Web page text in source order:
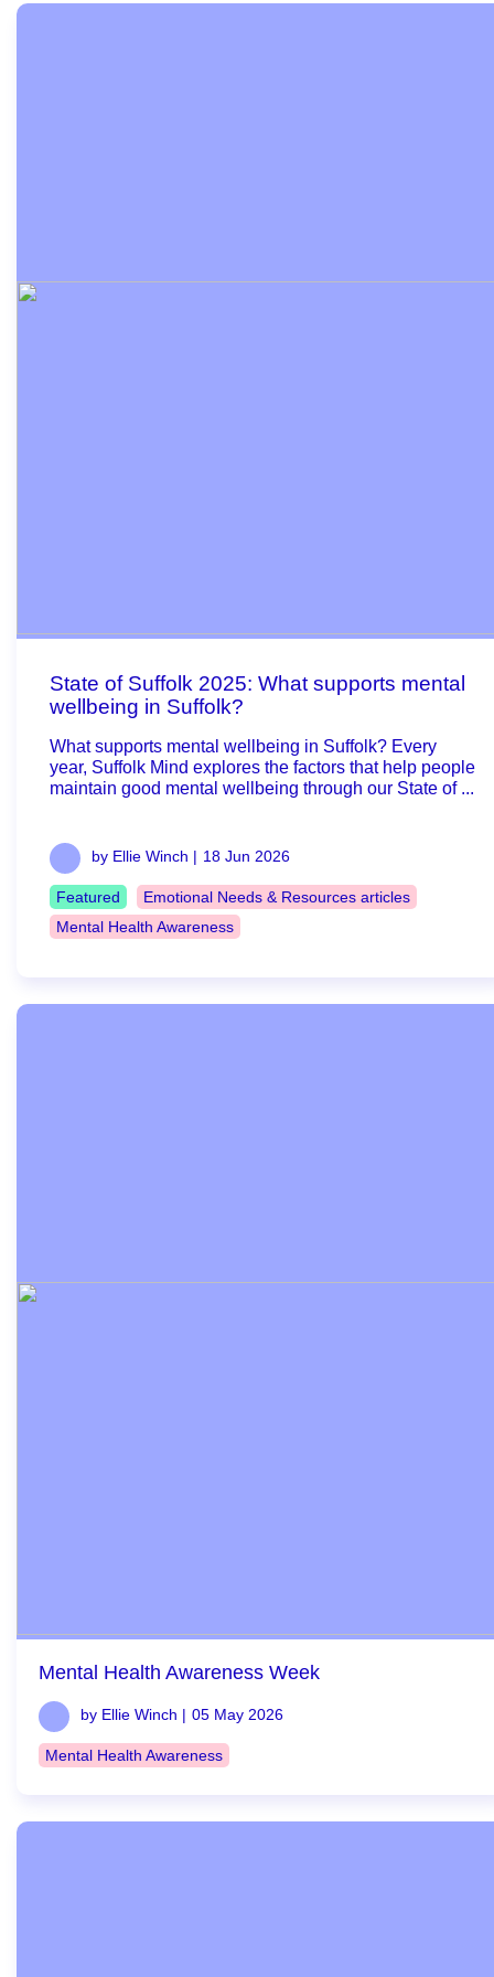
State of Suffolk 2025: What supports mental
wellbeing in Suffolk?
What supports mental wellbeing in Suffolk? Every
year, Suffolk Mind explores the factors that help people
maintain good mental wellbeing through our State of ...
by Ellie Winch | 18 Jun 2026
Featured
Emotional Needs & Resources articles
Mental Health Awareness
Mental Health Awareness Week
by Ellie Winch | 05 May 2026
Mental Health Awareness